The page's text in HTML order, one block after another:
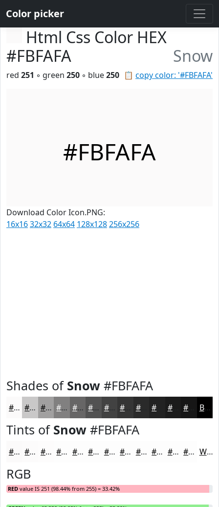
Color picker
Html Css Color HEX
#FBFAFA
Snow
📋 copy color: '#FBFAFA'
red 251 ◦ green 250 ◦ blue250
#FBFAFA
Download Color Icon.PNG:
16x1632x32 64x64 128x128256x256
Shades of Snow #FBFAFA
#FBFAFA #C9C8C8 #A1A0A0 #818080 #676666 #525252 #424242 #2A2A2A #1B1B1B Black
Tints of Snow #FBFAFA
#FBFAFA #FCFBFB #FDFCFC #FDFDFD #FDFDFD #FDFDFD #FDFDFD #FDFDFD #FDFDFD #FDFDFD #FDFDFD #FDFDFD White
RGB
RED value IS 251 (98.44% from 255) = 33.42%